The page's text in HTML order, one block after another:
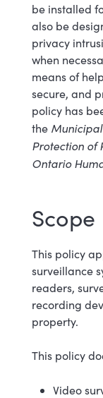
be installed
also be
privacy
when
means of
secure, and
policy has
the
Protection of
Ontario
Scope
This policy
surveillance
readers,
recording
property.
This policy
Video